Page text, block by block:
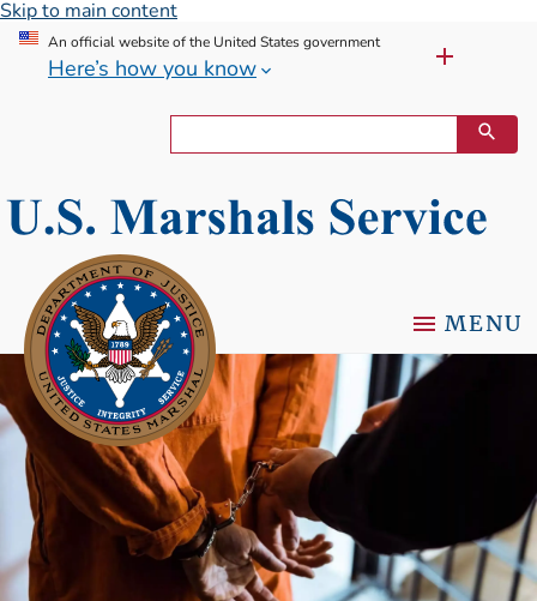
Skip to main content
An official website of the United States government
Here’s how you know
MENU